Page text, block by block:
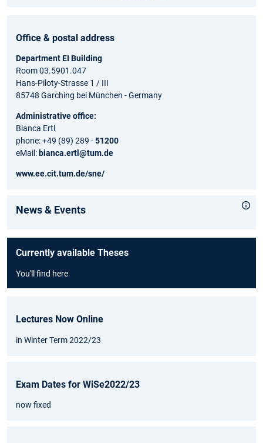
Office & postal address
Department EI Building
Room 03.5901.047
Hans-Piloty-Strasse 1 / III
85748 Garching bei München - Germany
Administrative office:
Bianca Ertl
phone: +49 (89) 289 -51200
eMail: bianca.ertl@tum.de
www.ee.cit.tum.de/sne/
News & Events
Currently available Theses
You'll find here
Lectures Now Online
in Winter Term 2022/23
Exam Dates for WiSe2022/23
now fixed